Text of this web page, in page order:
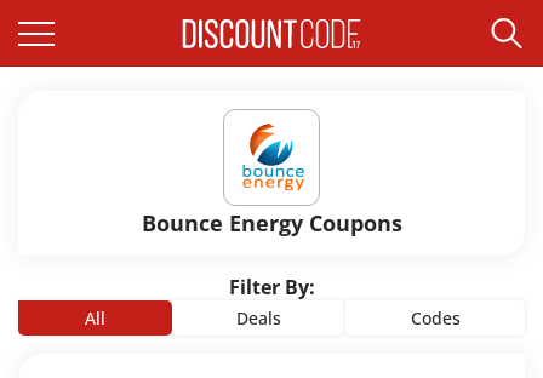
Bounce Energy Coupons
Filter By:
All Deals Codes